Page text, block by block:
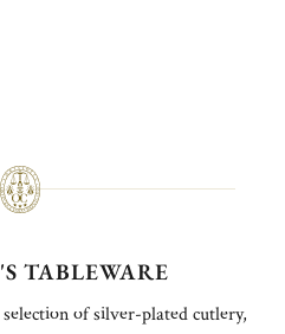
TABLEWARE
of silver-plated cutlery,